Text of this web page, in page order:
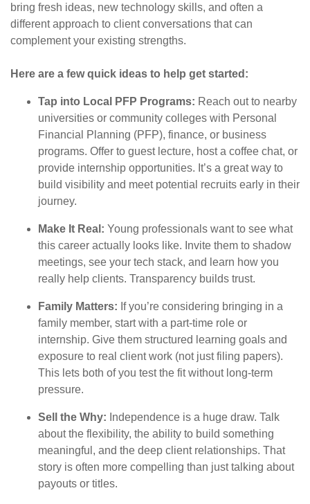
bring fresh ideas, new technology skills, and often a
different approach to client conversations that can
complement your existing strengths.
Here are a few quick ideas to help get started:
Tap into Local PFP Programs: Reach out to nearby
universities or community colleges with Personal
Financial Planning (PFP), finance, or business
programs. Offer to guest lecture, host a coffee chat, or
provide internship opportunities. It’s a great way to
build visibility and meet potential recruits early in their
journey.
Make It Real: Young professionals want to see what
this career actually looks like. Invite them to shadow
meetings, see your tech stack, and learn how you
really help clients. Transparency builds trust.
Family Matters: If you’re considering bringing in a
family member, start with a part-time role or
internship. Give them structured learning goals and
exposure to real client work (not just filing papers).
This lets both of you test the fit without long-term
pressure.
Sell the Why: Independence is a huge draw. Talk
about the flexibility, the ability to build something
meaningful, and the deep client relationships. That
story is often more compelling than just talking about
payouts or titles.